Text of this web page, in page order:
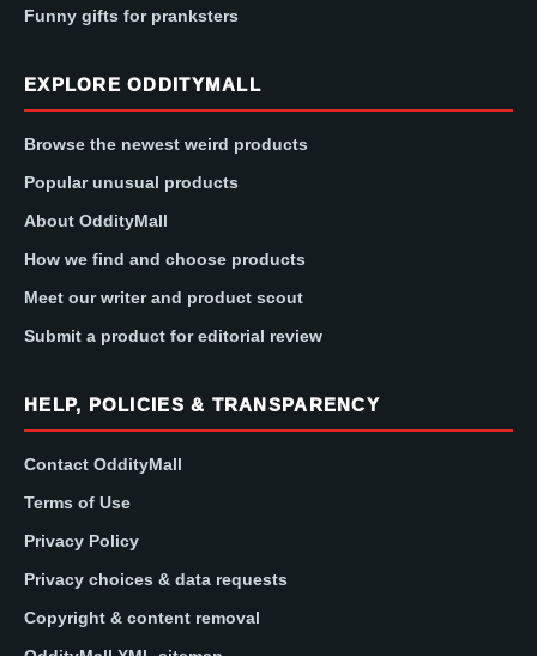
Funny gifts for pranksters
EXPLORE ODDITYMALL
Browse the newest weird products
Popular unusual products
About OddityMall
How we find and choose products
Meet our writer and product scout
Submit a product for editorial review
HELP, POLICIES & TRANSPARENCY
Contact OddityMall
Terms of Use
Privacy Policy
Privacy choices & data requests
Copyright & content removal